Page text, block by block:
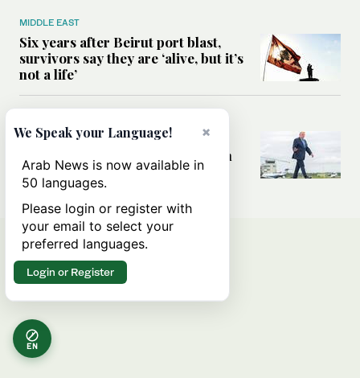
MIDDLE EAST
Six years after Beirut port blast,
survivors say they are ‘alive, but it’s
not a life’
Can Trump’s ‘art of the deal’
strategy reshape the conflict with
Iran?
EN
×
We Speak your Language!
Arab News is now available in
50 languages.
Please login or register with
your email to select your
preferred languages.
Login or Register